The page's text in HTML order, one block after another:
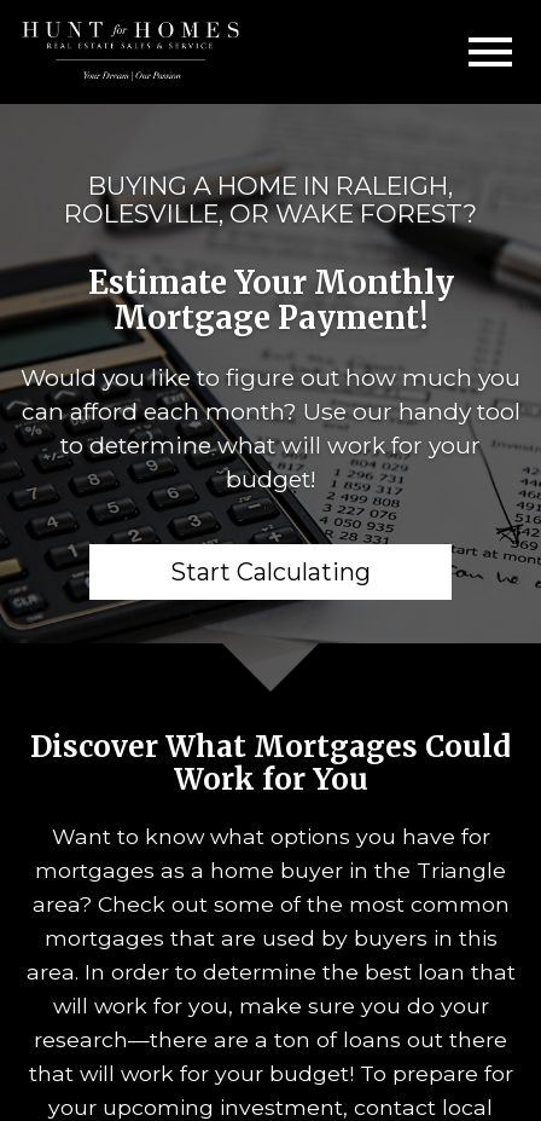
BUYING A HOME IN RALEIGH,
ROLESVILLE, OR WAKE FOREST?
Estimate Your Monthly
Mortgage Payment!
Would you like to figure out how much you
can afford each month? Use our handy tool
to determine what will work for your
budget!
Start Calculating
Discover What Mortgages Could
Work for You
Want to know what options you have for
mortgages as a home buyer in the Triangle
area? Check out some of the most common
mortgages that are used by buyers in this
area. In order to determine the best loan that
will work for you, make sure you do your
research—there are a ton of loans out there
that will work for your budget! To prepare for
your upcoming investment, contact local